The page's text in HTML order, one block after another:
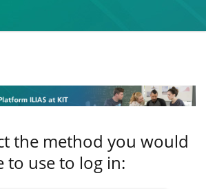
the method you would
to use to log in: